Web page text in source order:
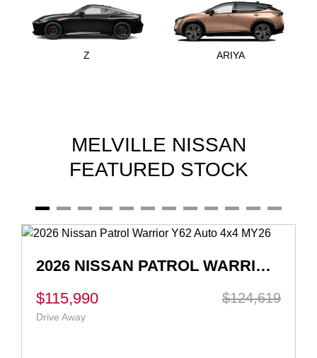
Z ARIYA
MELVILLE NISSAN
FEATURED STOCK
$55,990